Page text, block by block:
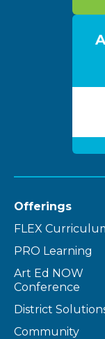
Offerings
FLEX
PRO Learning
Art Ed NOW
Conference
District
Community